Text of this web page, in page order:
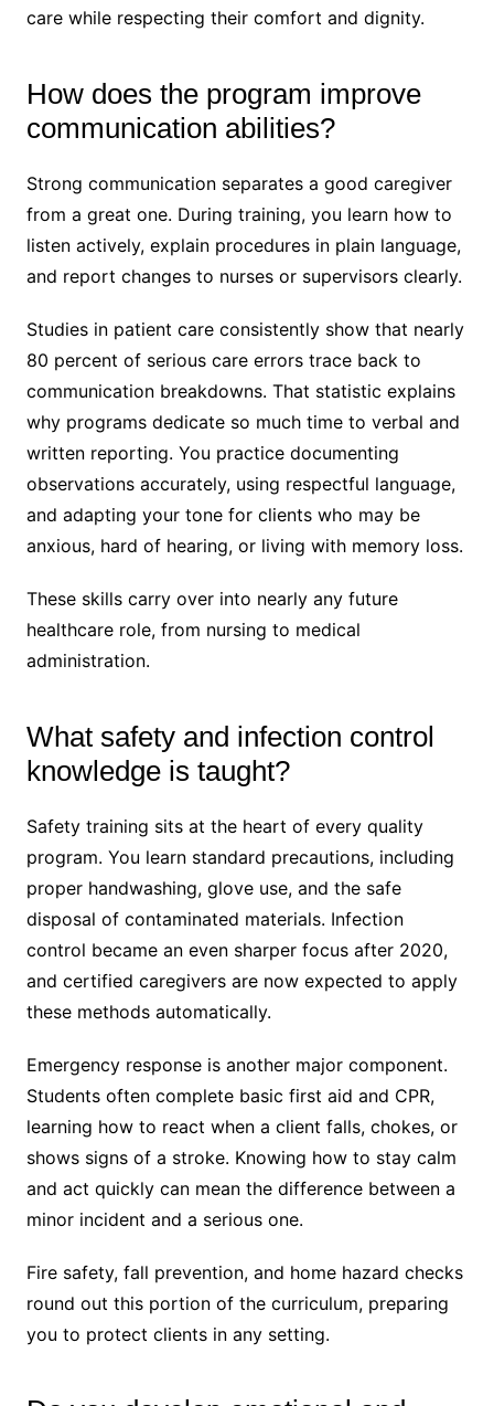
care while respecting their comfort and dignity.
How does the program improve
communication abilities?
Strong communication separates a good caregiver
from a great one. During training, you learn how to
listen actively, explain procedures in plain language,
and report changes to nurses or supervisors clearly.
Studies in patient care consistently show that nearly
80 percent of serious care errors trace back to
communication breakdowns. That statistic explains
why programs dedicate so much time to verbal and
written reporting. You practice documenting
observations accurately, using respectful language,
and adapting your tone for clients who may be
anxious, hard of hearing, or living with memory loss.
These skills carry over into nearly any future
healthcare role, from nursing to medical
administration.
What safety and infection control
knowledge is taught?
Safety training sits at the heart of every quality
program. You learn standard precautions, including
proper handwashing, glove use, and the safe
disposal of contaminated materials. Infection
control became an even sharper focus after 2020,
and certified caregivers are now expected to apply
these methods automatically.
Emergency response is another major component.
Students often complete basic first aid and CPR,
learning how to react when a client falls, chokes, or
shows signs of a stroke. Knowing how to stay calm
and act quickly can mean the difference between a
minor incident and a serious one.
Fire safety, fall prevention, and home hazard checks
round out this portion of the curriculum, preparing
you to protect clients in any setting.